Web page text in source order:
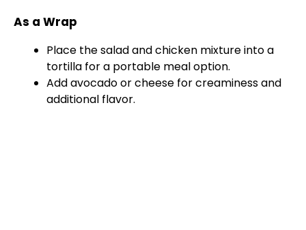
As a Wrap
Place the salad and chicken mixture into a
tortilla for a portable meal option.
Add avocado or cheese for creaminess and
additional flavor.